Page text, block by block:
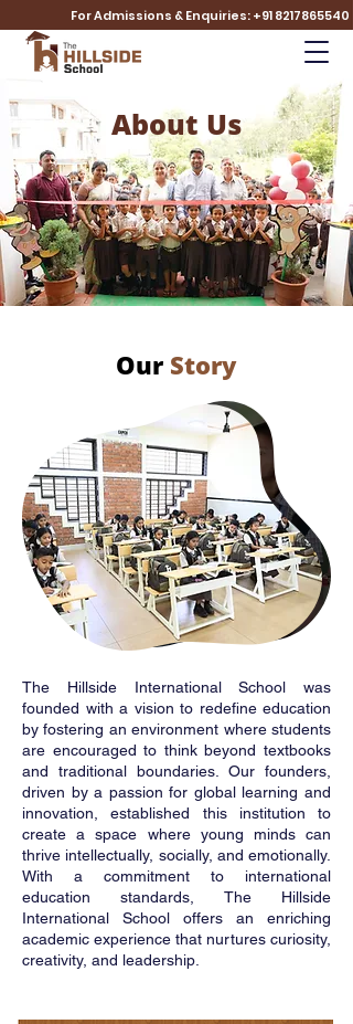
For Admissions & Enquiries: +91 8217865540
About Us
Our Story
The Hillside International School was
founded with a vision to redefine education
by fostering an environment where students
are encouraged to think beyond textbooks
and traditional boundaries. Our founders,
driven by a passion for global learning and
innovation, established this institution to
create a space where young minds can
thrive intellectually, socially, and emotionally.
With a commitment to international
education standards, The Hillside
International School offers an enriching
academic experience that nurtures curiosity,
creativity, and leadership.